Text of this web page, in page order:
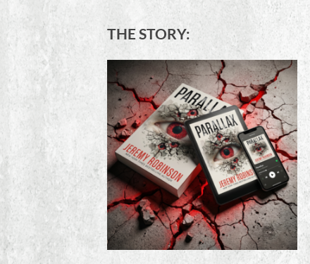
THE STORY: